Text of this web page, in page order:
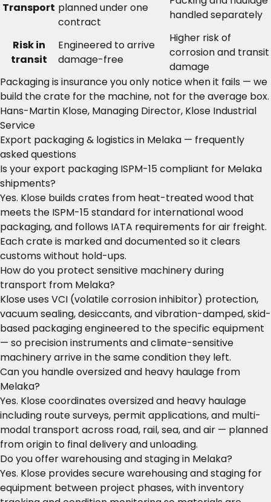
Transport planned under one
contract
handled separately
Risk in
transit
Engineered to arrive
damage-free
Higher risk of
corrosion and transit
damage
Packaging is insurance you only notice when it fails — we
build the crate for the machine, not for the average box.
Hans-Martin Klose, Managing Director, Klose Industrial
Service
Export packaging & logistics in Melaka — frequently
asked questions
Is your export packaging ISPM-15 compliant for Melaka
shipments?
Yes. Klose builds crates from heat-treated wood that
meets the ISPM-15 standard for international wood
packaging, and follows IATA requirements for air freight.
Each crate is marked and documented so it clears
customs without hold-ups.
How do you protect sensitive machinery during
transport from Melaka?
Klose uses VCI (volatile corrosion inhibitor) protection,
vacuum sealing, desiccants, and vibration-damped, skid-
based packaging engineered to the specific equipment
— so precision instruments and climate-sensitive
machinery arrive in the same condition they left.
Can you handle oversized and heavy haulage from
Melaka?
Yes. Klose coordinates oversized and heavy haulage
including route surveys, permit applications, and multi-
modal transport across road, rail, sea, and air — planned
from origin to final delivery and unloading.
Do you offer warehousing and staging in Melaka?
Yes. Klose provides secure warehousing and staging for
equipment between project phases, with inventory